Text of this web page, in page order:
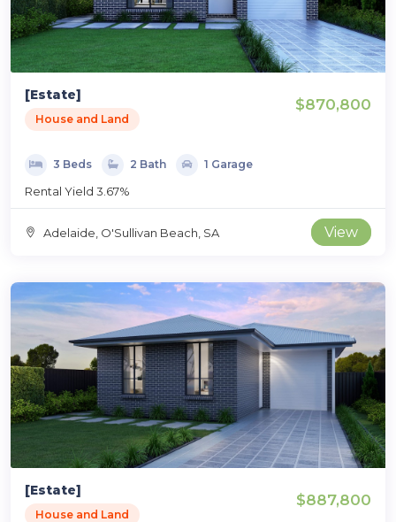
[Estate]
House and Land
$870,800
3 Beds 2 Bath 1 Garage
Rental Yield 3.67%
Adelaide, O'Sullivan Beach, SA View
[Estate]
House and Land
$887,800